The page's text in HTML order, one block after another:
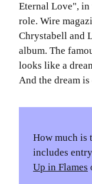
Eternal Love",
role. Wire
Chrystabell and
album. The
looks like a
And the dream
How much is
includes
Up in Flames